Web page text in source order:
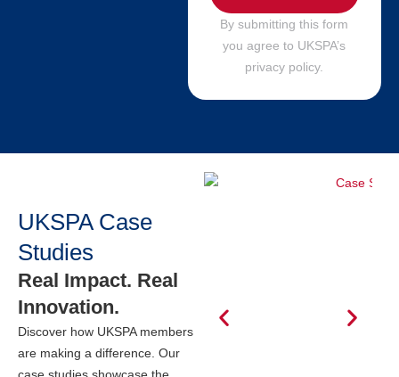
By submitting this form
you agree to UKSPA’s
privacy policy.
UKSPA Case
Studies
Real Impact. Real
Innovation.
Discover how UKSPA members
are making a difference. Our